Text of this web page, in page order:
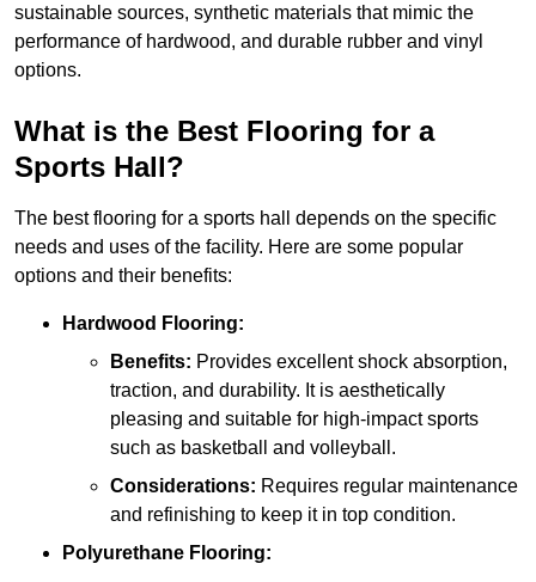
sustainable sources, synthetic materials that mimic the
performance of hardwood, and durable rubber and vinyl
options.
What is the Best Flooring for a
Sports Hall?
The best flooring for a sports hall depends on the specific
needs and uses of the facility. Here are some popular
options and their benefits:
Hardwood Flooring:
Benefits: Provides excellent shock absorption,
traction, and durability. It is aesthetically
pleasing and suitable for high-impact sports
such as basketball and volleyball.
Considerations: Requires regular maintenance
and refinishing to keep it in top condition.
Polyurethane Flooring: